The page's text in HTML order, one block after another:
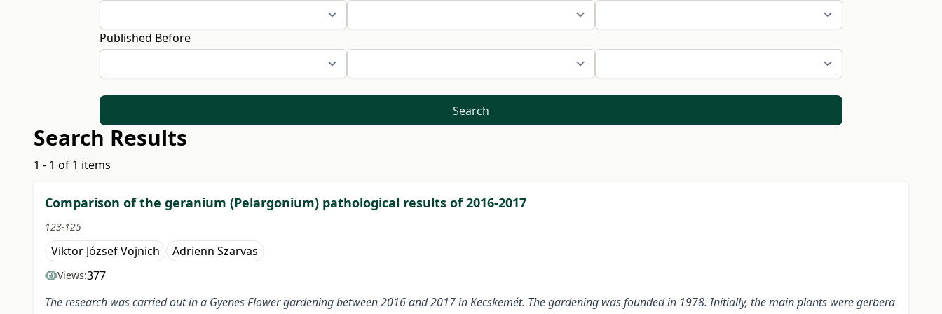
Published Before
Search
Search Results
1 - 1 of 1 items
Comparison of the geranium (Pelargonium) pathological results of 2016-2017
123-125
Viktor József Vojnich Adrienn Szarvas
Views:377
The research was carried out in a Gyenes Flower gardening between 2016 and 2017 in Kecskemét. The gardening was founded in 1978. Initially, the main plants were gerbera